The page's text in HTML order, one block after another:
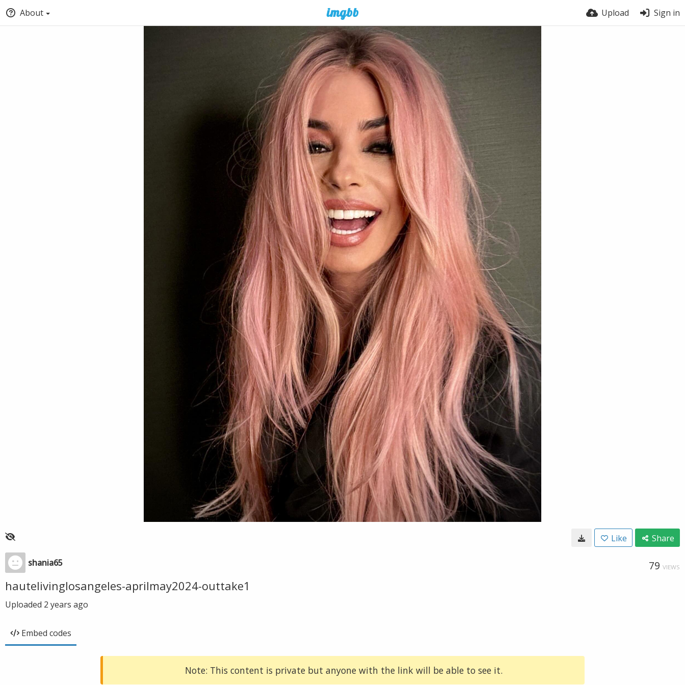
About Upload Sign in
Like Share
shania65 79 VIEWS
hautelivinglosangeles-aprilmay2024-outtake1
Uploaded 2 years ago
Embed codes
Note: This content is private but anyone with the link will be able to see it.